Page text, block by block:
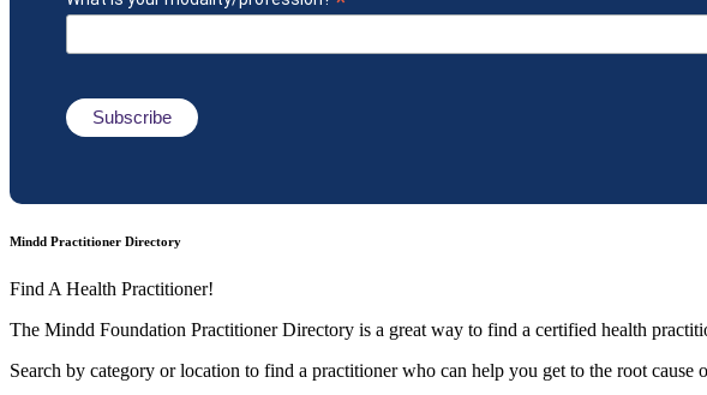
Mindd Practitioner Directory
Find A Health Practitioner!
The Mindd Foundation Practitioner Directory is a great way to find a certified health
Search by category or location to find a practitioner who can help you get to the root cause